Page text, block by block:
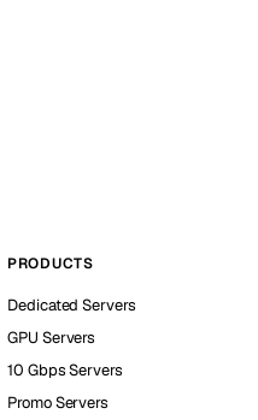
PRODUCTS
Dedicated Servers
GPU Servers
10 Gbps Servers
Promo Servers